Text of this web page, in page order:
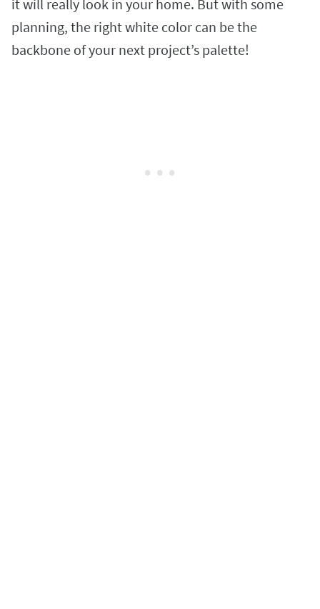
it will really look in your home. But with some
planning, the right white color can be the
backbone of your next project’s palette!